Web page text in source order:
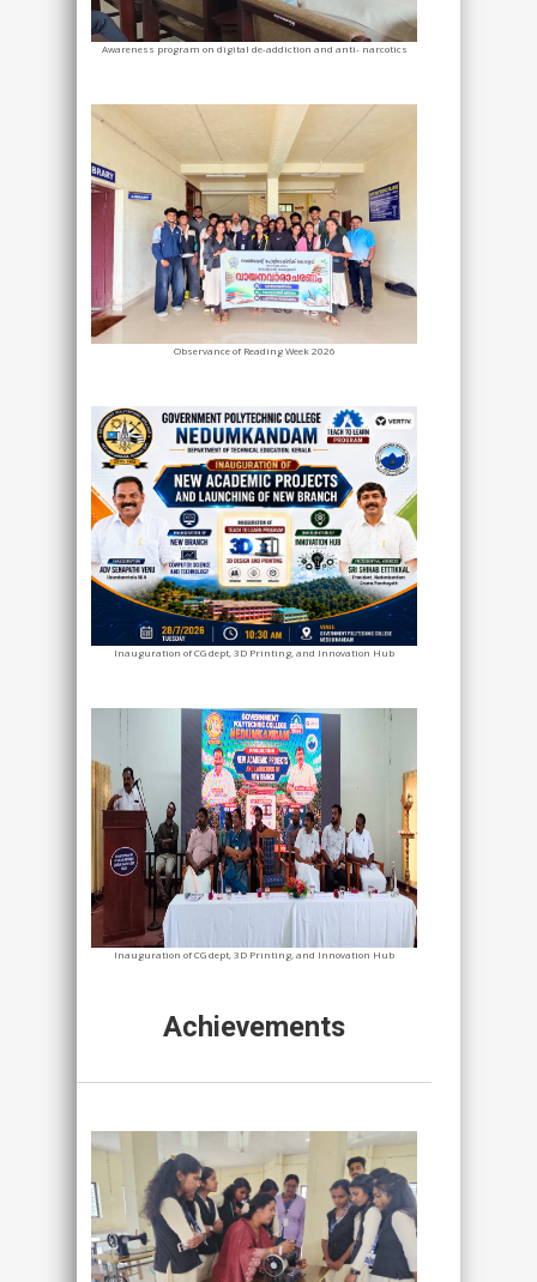
Awareness program on digital de-addiction and anti- narcotics
Observance of Reading Week 2026
Inauguration of CG dept, 3D Printing, and Innovation Hub
Inauguration of CG dept, 3D Printing, and Innovation Hub
Achievements